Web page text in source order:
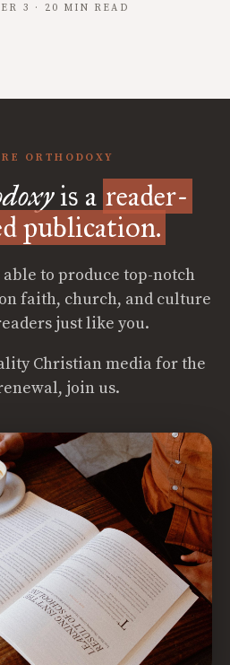
3 · 20 MIN READ
ORTHODOXY
is a reader-
publication.
to produce top-notch
faith, church, and culture
just like you.
Christian media for the
join us.